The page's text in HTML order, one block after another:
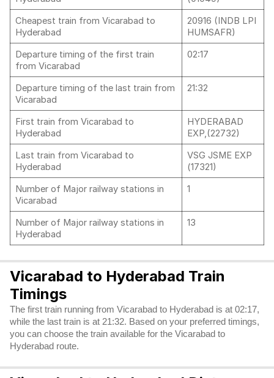
Cheapest train from Vicarabad to
Hyderabad
20916 (INDB LPI
HUMSAFR)
Departure timing of the first train
from Vicarabad
02:17
Departure timing of the last train from
Vicarabad
21:32
First train from Vicarabad to
Hyderabad
HYDERABAD
EXP,(22732)
Last train from Vicarabad to
Hyderabad
VSG JSME EXP
(17321)
Number of Major railway stations in
Vicarabad
1
Number of Major railway stations in
Hyderabad
13
Vicarabad to Hyderabad Train
Timings
The first train running from Vicarabad to Hyderabad is at 02:17,
while the last train is at 21:32. Based on your preferred timings,
you can choose the train available for the Vicarabad to
Hyderabad route.